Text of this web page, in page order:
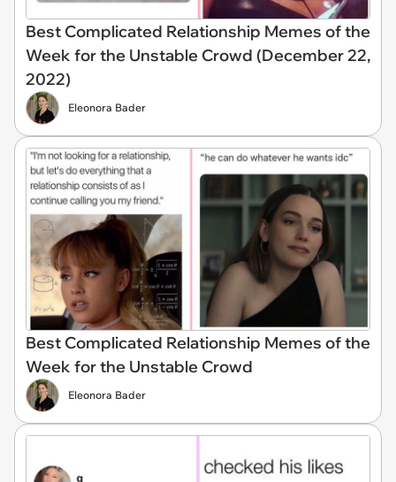
Best Complicated Relationship Memes of the
Week for the Unstable Crowd (December 22,
2022)
Eleonora Bader
Best Complicated Relationship Memes of the
Week for the Unstable Crowd
Eleonora Bader